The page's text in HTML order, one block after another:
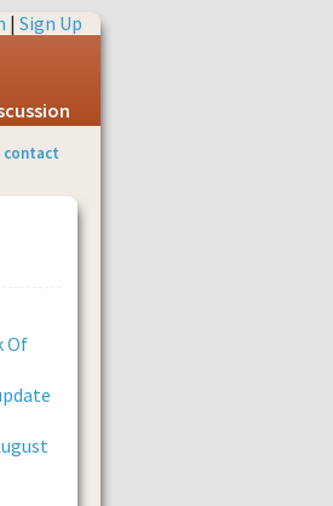
| Sign Up
contact
Of